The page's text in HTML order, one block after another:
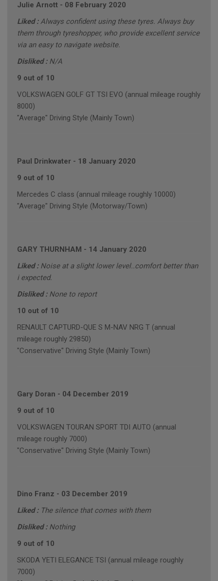
Julie Arnott - 08 February 2020
Liked :Always confident using these tyres. Always buy
them through tyreshopper, who provide excellent service
via an easy to navigate website.
Disliked : N/A
9 out of 10
VOLKSWAGEN GOLF GT TSI EVO (annual mileage roughly
8000)
"Average" Driving Style (Mainly Town)
Paul Drinkwater - 18 January 2020
9 out of 10
Mercedes C class (annual mileage roughly 10000)
"Average" Driving Style (Motorway/Town)
GARY THURNHAM - 14 January 2020
Liked : Noise at a slight lower level..comfort better than
i expected.
Disliked : None to report
10 out of 10
RENAULT CAPTURD-QUE S M-NAV NRG T (annual
mileage roughly 29850)
"Conservative" Driving Style (Mainly Town)
Gary Doran - 04 December 2019
9 out of 10
VOLKSWAGEN TOURAN SPORT TDI AUTO (annual
mileage roughly 7000)
"Conservative" Driving Style (Mainly Town)
Dino Franz - 03 December 2019
Liked : The silence that comes with them
Disliked : Nothing
9 out of 10
SKODA YETI ELEGANCE TSI (annual mileage roughly
7000)